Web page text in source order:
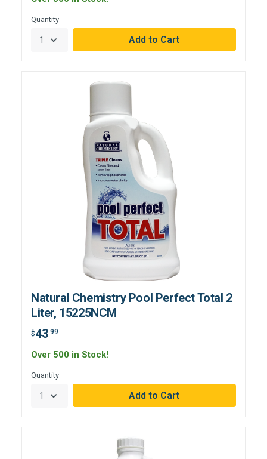
Quantity
Natural Chemistry Pool Perfect Total 2
Liter, 15225NCM
$43.99
Over 500 in Stock!
Quantity